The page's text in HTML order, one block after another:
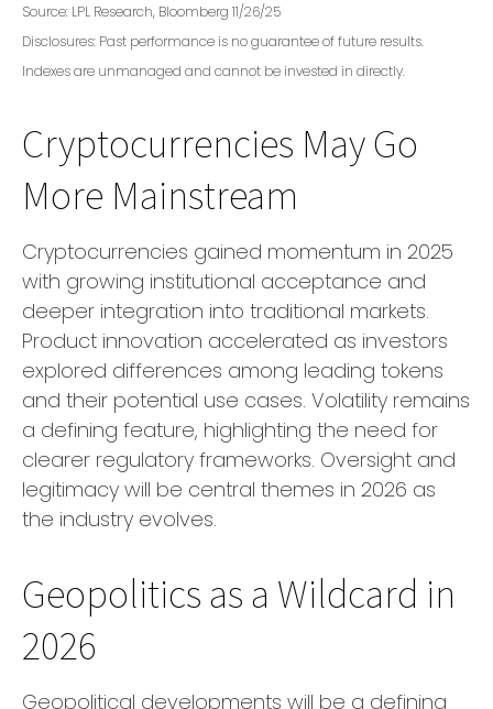
Source: LPL Research, Bloomberg 11/26/25
Disclosures: Past performance is no guarantee of future results.
Indexes are unmanaged and cannot be invested in directly.
Cryptocurrencies May Go
More Mainstream
Cryptocurrencies gained momentum in 2025
with growing institutional acceptance and
deeper integration into traditional markets.
Product innovation accelerated as investors
explored differences among leading tokens
and their potential use cases. Volatility remains
a defining feature, highlighting the need for
clearer regulatory frameworks. Oversight and
legitimacy will be central themes in 2026 as
the industry evolves.
Geopolitics as a Wildcard in
2026
Geopolitical developments will be a defining